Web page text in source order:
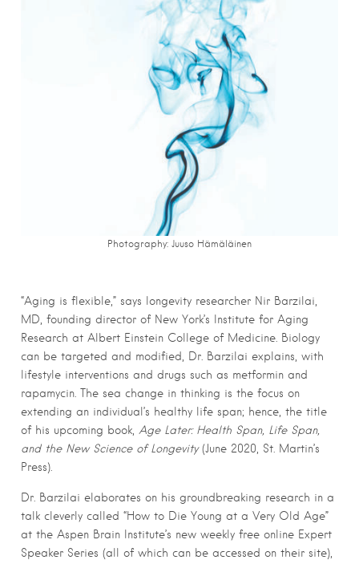
Photography: Juuso Hämäläinen
“Aging is flexible,” says longevity researcher Nir Barzilai,
MD, founding director of New York’s Institute for Aging
Research at Albert Einstein College of Medicine. Biology
can be targeted and modified, Dr. Barzilai explains, with
lifestyle interventions and drugs such as metformin and
rapamycin. The sea change in thinking is the focus on
extending an individual’s healthy life span; hence, the title
of his upcoming book, Age Later: Health Span, Life Span,
and the New Science of Longevity(June 2020, St. Martin’s
Press).
Dr. Barzilai elaborates on his groundbreaking research in a
talk cleverly called “How to Die Young at a Very Old Age”
at the Aspen Brain Institute’s new weekly free online Expert
Speaker Series (all of which can be accessed on their site),